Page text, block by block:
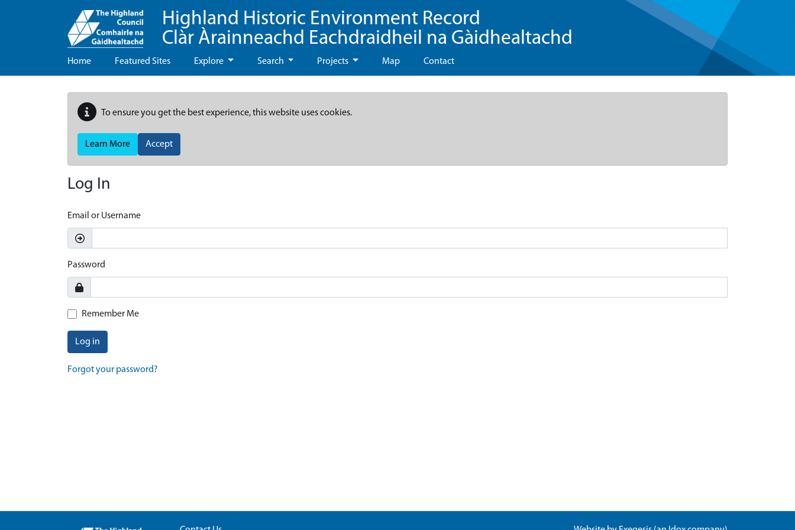
Highland Historic Environment Record
Clàr Àrainneachd Eachdraidheil na Gàidhealtachd
Home Featured Sites Explore Search Projects Map Contact
To ensure you get the best experience, this website uses cookies.
Learn More Accept
Log In
Email or Username
Password
Remember Me
Log in
Forgot your password?